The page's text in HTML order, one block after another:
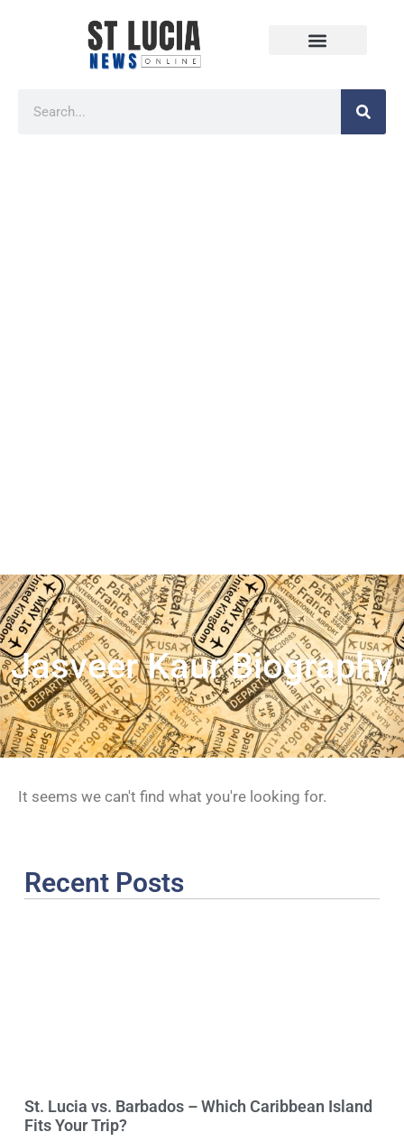
Jasveer Kaur Biography
It seems we can't find what you're looking for.
Recent Posts
St. Lucia vs. Barbados – Which Caribbean Island
Fits Your Trip?